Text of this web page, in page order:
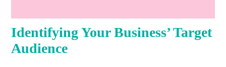
Identifying Your Business’ Target
Audience